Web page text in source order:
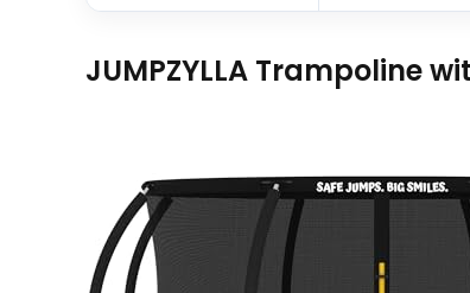
JUMPZYLLA Trampoline